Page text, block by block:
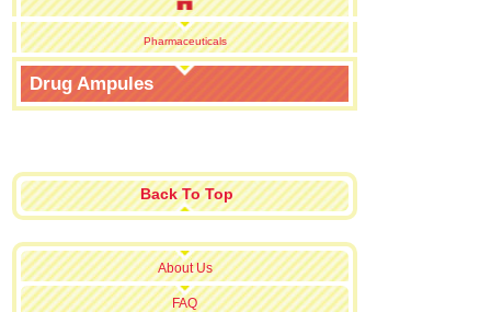
Pharmaceuticals
Drug Ampules
Back To Top
About Us
FAQ